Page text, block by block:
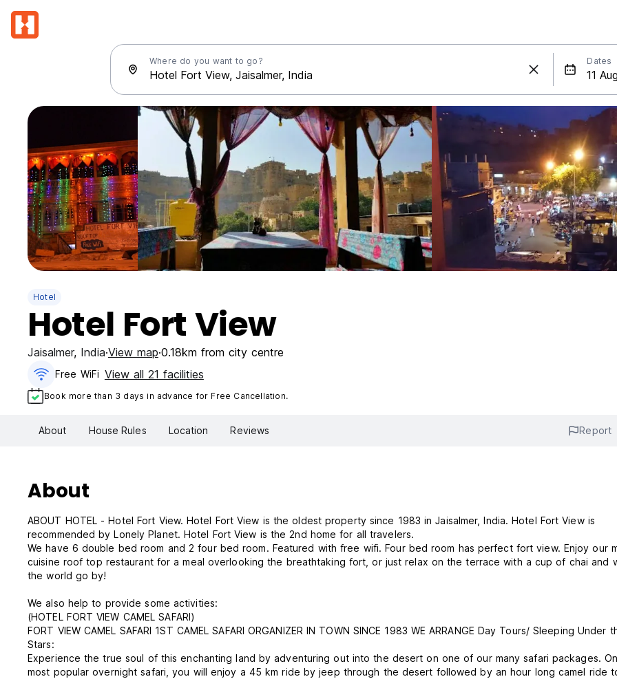
Where do you want to go? Dates
Hotel
Hotel Fort View
Jaisalmer, India View map 0.18km from city centre
Free WiFi View all 21 facilities
Book more than 3 days in advance for Free Cancellation.
About House Rules Location Reviews Report
About
ABOUT HOTEL - Hotel Fort View. Hotel Fort View is the oldest property since 1983 in Jaisalmer, India. Hotel Fort View is
recommended by Lonely Planet. Hotel Fort View is the 2nd home for all travelers.
We have 6 double bed room and 2 four bed room. Featured with free wifi. Four bed room has perfect fort view. Enjoy our
cuisine roof top restaurant for a meal overlooking the breathtaking fort, or just relax on the terrace with a cup of chai and
the world go by!
We also help to provide some activities:
(HOTEL FORT VIEW CAMEL SAFARI)
FORT VIEW CAMEL SAFARI 1ST CAMEL SAFARI ORGANIZER IN TOWN SINCE 1983 WE ARRANGE Day Tours/ Sleeping Under
Stars:
Experience the true soul of this enchanting land by adventuring out into the desert on one of our many safari packages.
most popular overnight safari, you will enjoy a 45 km ride by jeep through the desert followed by an hour long camel ride